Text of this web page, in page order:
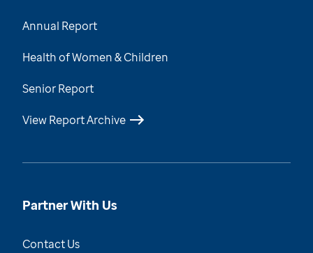
Annual Report
Health of Women & Children
Senior Report
View Report Archive
Partner With Us
Contact Us